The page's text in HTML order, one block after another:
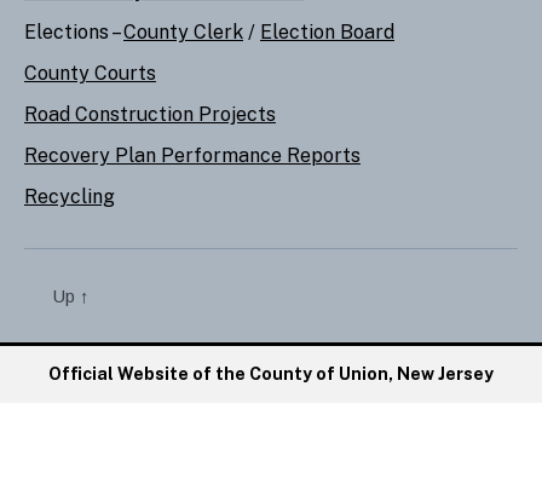
Elections –County Clerk / Election Board
County Courts
Road Construction Projects
Recovery Plan Performance Reports
Recycling
Up ↑
Official Website of the County of Union, New Jersey